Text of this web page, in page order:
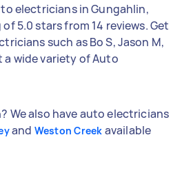
electricians in Gungahlin,
5.0 stars from 14 reviews. Get
such as Bo S, Jason M,
a wide variety of Auto
We also have auto electricians
and Weston Creek available